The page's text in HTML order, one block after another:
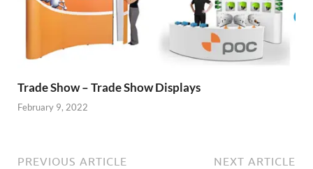
Trade Show – Trade Show Displays
February 9, 2022
PREVIOUS ARTICLE NEXT ARTICLE